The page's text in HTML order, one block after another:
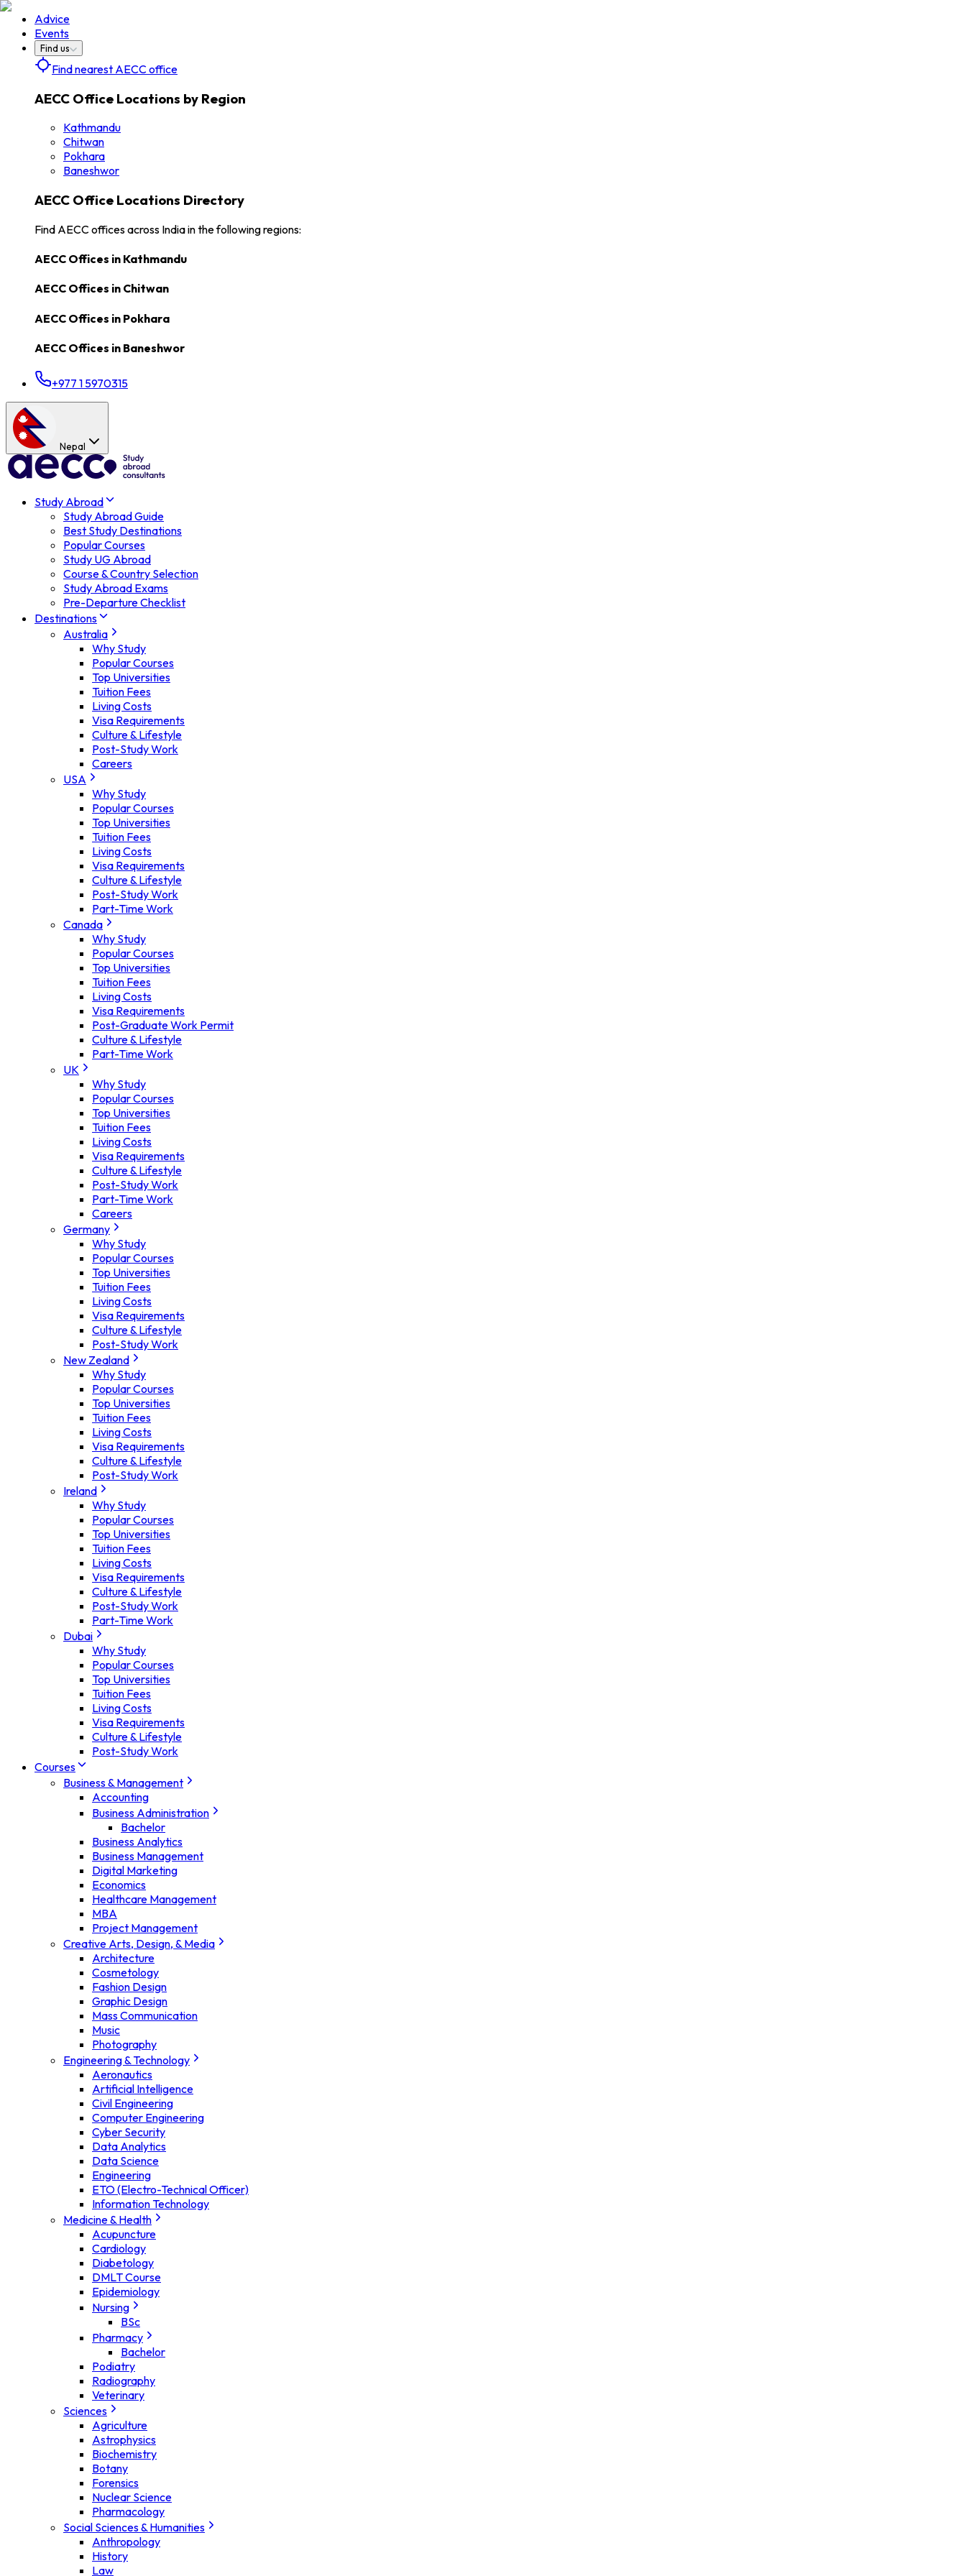
Advice
Events
Find us
Find nearest AECC office
AECC Office Locations by Region
Kathmandu
Chitwan
Pokhara
Baneshwor
AECC Office Locations Directory
Find AECC offices across India in the following regions:
AECC Offices in Kathmandu
AECC Offices in Chitwan
AECC Offices in Pokhara
AECC Offices in Baneshwor
+977 1 5970315
Nepal
Study Abroad
Study Abroad Guide
Best Study Destinations
Popular Courses
Study UG Abroad
Course & Country Selection
Study Abroad Exams
Pre-Departure Checklist
Destinations
Australia
Why Study
Popular Courses
Top Universities
Tuition Fees
Living Costs
Visa Requirements
Culture & Lifestyle
Post-Study Work
Careers
USA
Why Study
Popular Courses
Top Universities
Tuition Fees
Living Costs
Visa Requirements
Culture & Lifestyle
Post-Study Work
Part-Time Work
Canada
Why Study
Popular Courses
Top Universities
Tuition Fees
Living Costs
Visa Requirements
Post-Graduate Work Permit
Culture & Lifestyle
Part-Time Work
UK
Why Study
Popular Courses
Top Universities
Tuition Fees
Living Costs
Visa Requirements
Culture & Lifestyle
Post-Study Work
Part-Time Work
Careers
Germany
Why Study
Popular Courses
Top Universities
Tuition Fees
Living Costs
Visa Requirements
Culture & Lifestyle
Post-Study Work
New Zealand
Why Study
Popular Courses
Top Universities
Tuition Fees
Living Costs
Visa Requirements
Culture & Lifestyle
Post-Study Work
Ireland
Why Study
Popular Courses
Top Universities
Tuition Fees
Living Costs
Visa Requirements
Culture & Lifestyle
Post-Study Work
Part-Time Work
Dubai
Why Study
Popular Courses
Top Universities
Tuition Fees
Living Costs
Visa Requirements
Culture & Lifestyle
Post-Study Work
Courses
Business & Management
Accounting
Business Administration
Bachelor
Business Analytics
Business Management
Digital Marketing
Economics
Healthcare Management
MBA
Project Management
Creative Arts, Design, & Media
Architecture
Cosmetology
Fashion Design
Graphic Design
Mass Communication
Music
Photography
Engineering & Technology
Aeronautics
Artificial Intelligence
Civil Engineering
Computer Engineering
Cyber Security
Data Analytics
Data Science
Engineering
ETO (Electro-Technical Officer)
Information Technology
Medicine & Health
Acupuncture
Cardiology
Diabetology
DMLT Course
Epidemiology
Nursing
BSc
Pharmacy
Bachelor
Podiatry
Radiography
Veterinary
Sciences
Agriculture
Astrophysics
Biochemistry
Botany
Forensics
Nuclear Science
Pharmacology
Social Sciences & Humanities
Anthropology
History
Law